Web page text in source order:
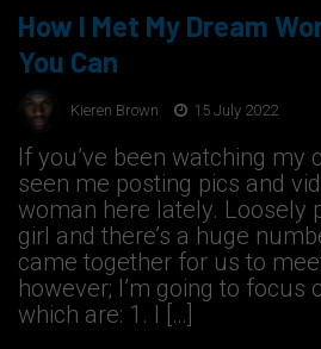
How I Met My Dream
You Can
Kieren Brown 15 July 2022
If you’ve been watching my
seen me posting pics and
woman here lately. Loosely
girl and there’s a huge
came together for us to
however; I’m going to focus
which are: 1. I […]